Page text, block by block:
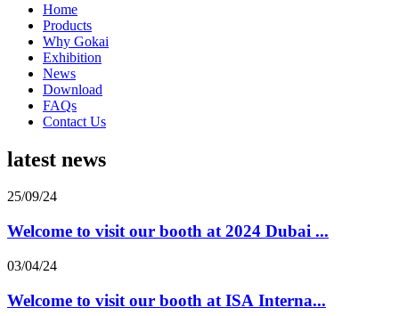
Home
Products
Why Gokai
Exhibition
News
Download
FAQs
Contact Us
latest news
25/09/24
Welcome to visit our booth at 2024 Dubai ...
03/04/24
Welcome to visit our booth at ISA Interna...